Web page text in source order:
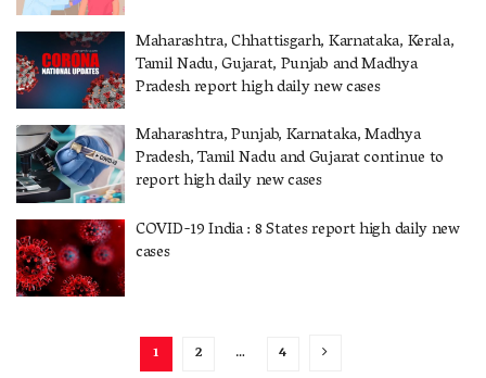
Maharashtra, Chhattisgarh, Karnataka, Kerala,
Tamil Nadu, Gujarat, Punjab and Madhya
Pradesh report high daily new cases
Maharashtra, Punjab, Karnataka, Madhya
Pradesh, Tamil Nadu and Gujarat continue to
report high daily new cases
COVID-19 India : 8 States report high daily new
cases
1 2 … 4